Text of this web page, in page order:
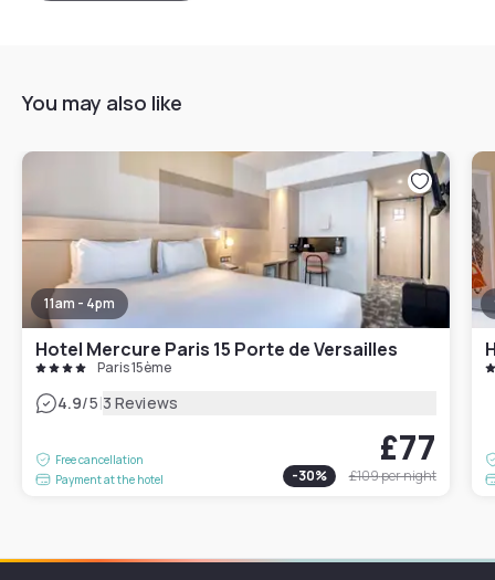
You may also like
11am - 4pm
Hotel Mercure Paris 15 Porte de Versailles
Paris 15ème
4.9/5|3 Reviews
Free cancellation
Payment at the hotel
£77
-30% £109per night